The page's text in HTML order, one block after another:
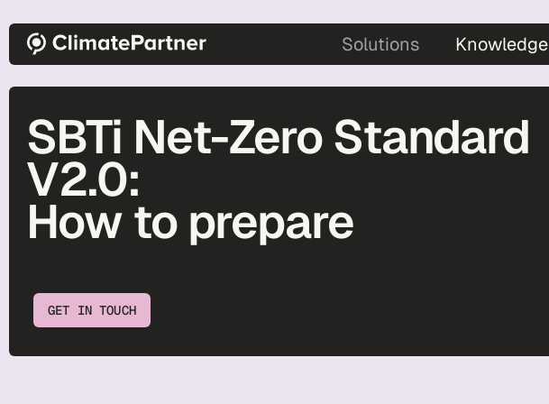
main-25
Solutions Knowledge
SBTi Net-Zero Standard
V2.0:
How to prepare
GET IN TOUCH